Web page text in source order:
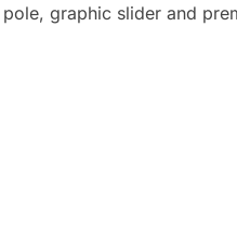
graphic slider and